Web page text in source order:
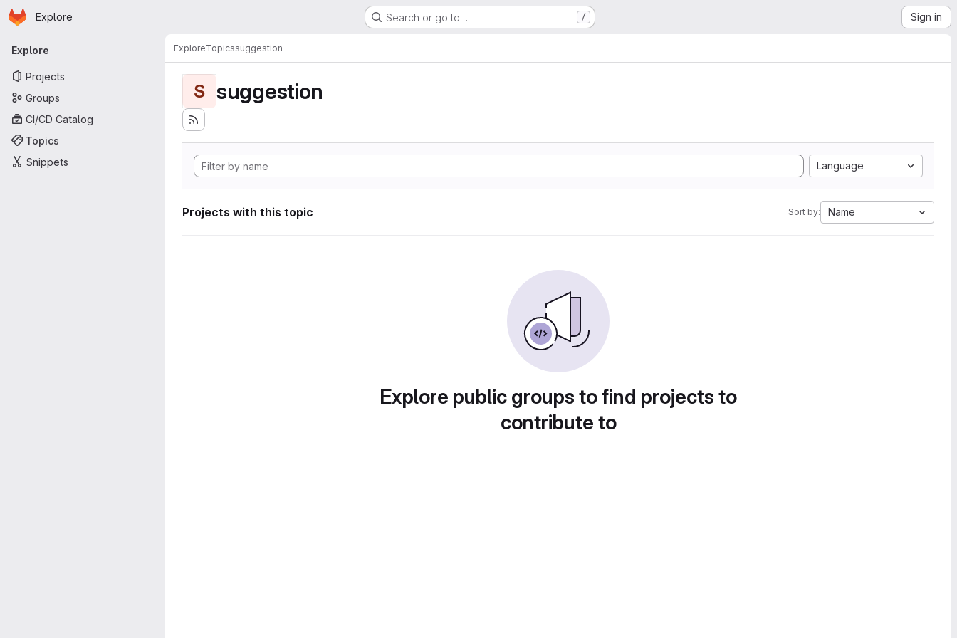
Skip to main content
Homepage
Explore Search or go to… / Sign in
Primary navigation
Explore
Projects
Groups
CI/CD Catalog
Topics
Snippets
ExploreTopicssuggestion
S suggestion
Language
Projects with this topic Sort by: Name
Explore public groups to find projects to
contribute to